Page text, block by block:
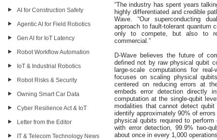
AI for Construction Safety
Agentic AI for Field Robotics
Gen AI for IoT Latency
Robot Workflow Automation
IoT & Industrial Robotics
Robot Risks & Security
Owning Smart Car Data
Cyber Resilience Act & IoT
Letter from the Editor
IT & Telecom Technology News
“The industry has spent years
highly differentiated and credible
Wave. “Our superconducting
approach to fault-tolerant quantum
only to compete, but also to
commercial.”
D-Wave believes the future of
defined not by raw physical qubit
large-scale computations for
focuses on scaling physical
centered on reducing errors at
embeds error detection directly
computation at the single-qubit
modalities that cannot detect qubit
identify approximately 90% of
physical qubits required to
with error detection, 99.9% two-
about once in every 1,000